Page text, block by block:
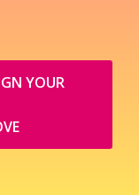
YOUR